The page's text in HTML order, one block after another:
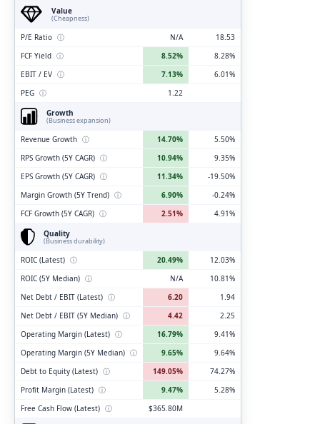
Value
(Cheapness)
P/E Ratio ⓘ N/A
18.53
FCF Yield ⓘ 8.52%
8.28%
EBIT / EV ⓘ 7.13%
6.01%
PEG ⓘ
1.22
Growth
(Business expansion)
Revenue Growth ⓘ 14.70%
5.50%
RPS Growth (5Y CAGR) ⓘ 10.94%
9.35%
EPS Growth (5Y CAGR) ⓘ 11.34%
-19.50%
Margin Growth (5Y Trend) ⓘ 6.90%
-0.24%
FCF Growth (5Y CAGR) ⓘ 2.51%
4.91%
Quality
(Business durability)
ROIC (Latest) ⓘ 20.49%
12.03%
ROIC (5Y Median) ⓘ N/A
10.81%
Net Debt / EBIT (Latest) ⓘ 6.20
1.94
Net Debt / EBIT (5Y Median) ⓘ 4.42
2.25
Operating Margin (Latest) ⓘ 16.79%
9.41%
Operating Margin (5Y Median) ⓘ 9.65%
9.64%
Debt to Equity (Latest) ⓘ 149.05%
74.27%
Profit Margin (Latest) ⓘ 9.47%
5.28%
Free Cash Flow (Latest) ⓘ
$365.80M